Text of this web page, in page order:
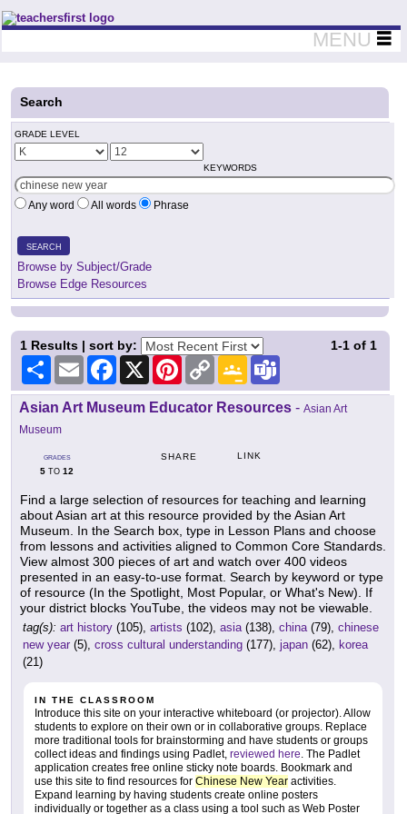
Teachers First - Thinking Teachers Teaching Thinkers
MENU
Search
GRADE LEVEL
KEYWORDS
Any word All words Phrase
SEARCH
Browse by Subject/Grade
Browse Edge Resources
1-1 of 1
1 Results | sort by:
Share Email Facebook
X PinterestCopy
Link
Google
Classroom
Asian Art Museum Educator Resources - Asian Art
Museum
GRADES
5 TO 12
SHARE LINK
Find a large selection of resources for teaching and learning
about Asian art at this resource provided by the Asian Art
Museum. In the Search box, type in Lesson Plans and choose
from lessons and activities aligned to Common Core Standards.
View almost 300 pieces of art and watch over 400 videos
presented in an easy-to-use format. Search by keyword or type
of resource (In the Spotlight, Most Popular, or What's New). If
your district blocks YouTube, the videos may not be viewable.
tag(s): art history (105), artists (102), asia(138), china(79), chinese
new year (5), cross cultural understanding (177), japan (62), korea
(21)
IN THE CLASSROOM
Introduce this site on your interactive whiteboard (or projector). Allow
students to explore on their own or in collaborative groups. Replace
more traditional tools for brainstorming and have students or groups
collect ideas and findings using Padlet, reviewed here. The Padlet
application creates free online sticky note boards. Bookmark and
use this site to find resources for Chinese New Year activities.
Expand learning by having students create online posters
individually or together as a class using a tool such as Web Poster